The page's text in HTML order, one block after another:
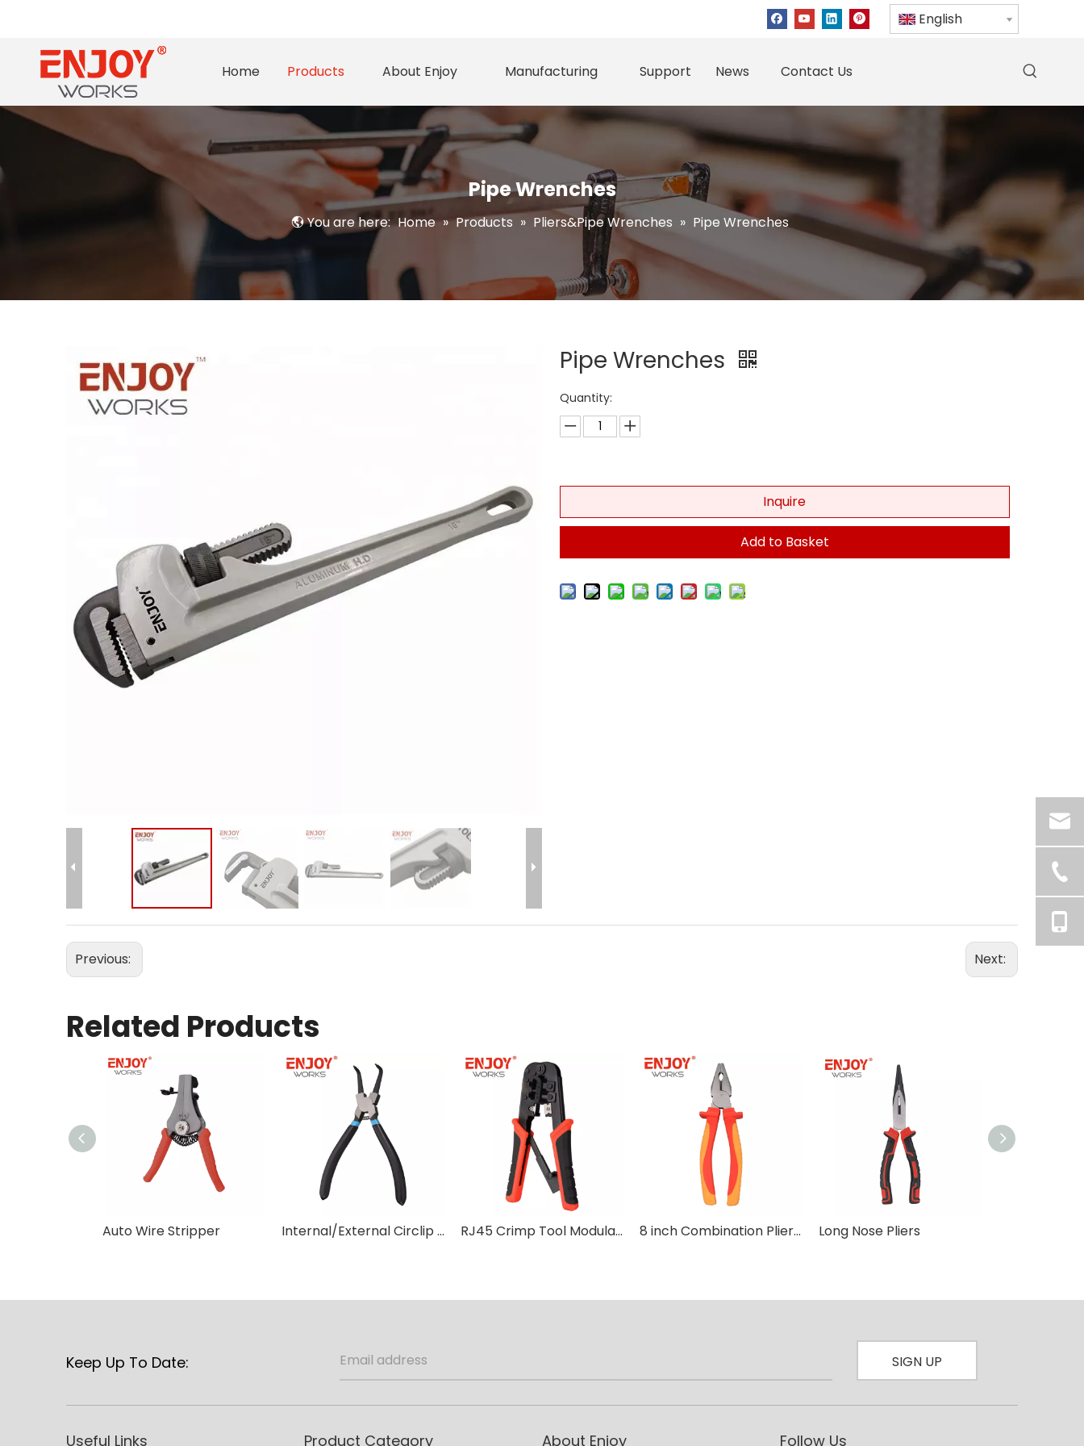
English
Home Products About Enjoy Manufacturing Support News Contact Us
Pipe Wrenches
You are here: Home » Products » Pliers&Pipe Wrenches » Pipe Wrenches
Pipe Wrenches
Quantity:
Inquire
Add to Basket
Previous: Next:
Related Products
Auto Wire Stripper Internal/External Circlip Pliers RJ45 Crimp Tool Modular Crimping 8 inch Combination Plier Insulated Long Nose Pliers
Keep Up To Date: SIGN UP
Useful Links Product Category About Enjoy Follow Us​​​​​​​